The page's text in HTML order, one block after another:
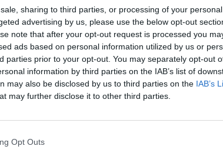
sharing to third parties, or processing of your
advertising by us, please use the below opt-out
note that after your opt-out request is processed you
ads based on personal information utilized by us or
parties prior to your opt-out. You may separately opt-out
information by third parties on the IAB’s list of
may also be disclosed by us to third parties on the IAB’s
may further disclose it to other third parties.
Opt Outs
17 JUN 26
Lofts announces debut EP
MUSIC
Live
returns